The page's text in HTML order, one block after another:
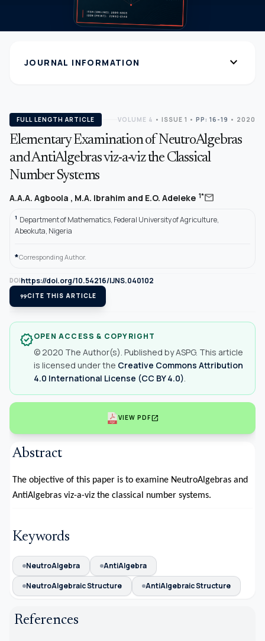
JOURNAL INFORMATION expand_more
FULL LENGTH ARTICLE VOLUME 4 • ISSUE 1 • PP: 16-19 • 2020
Elementary Examination of NeutroAlgebras
and AntiAlgebras viz-a-viz the Classical
Number Systems
A.A.A. Agboola , M.A. Ibrahim and E.O. Adeleke 1*mail
1 Department of Mathematics, Federal University of Agriculture,
Abeokuta, Nigeria
*Corresponding Author.
DOIhttps://doi.org/10.54216/IJNS.040102
format_quoteCITE THIS ARTICLE
verifiedOPEN ACCESS & COPYRIGHT
© 2020 The Author(s). Published by ASPG. This article
is licensed under the Creative Commons Attribution
4.0 International License (CC BY 4.0)
VIEW PDFopen_in_new
Abstract
The objective of this paper is to examine NeutroAlgebras and
AntiAlgebras viz-a-viz the classical number systems.
Keywords
NeutroAlgebra
AntiAlgebra
NeutroAlgebraic Structure
AntiAlgebraic Structure
References